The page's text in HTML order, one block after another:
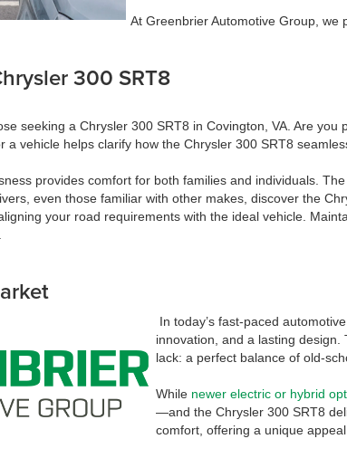
At Greenbrier Automotive Group, we
300 SRT8
seeking a Chrysler 300 SRT8 in Covington, VA. Are
vehicle helps clarify how the Chrysler 300 SRT8
provides comfort for both families and individuals.
even those familiar with other makes, discover the
your road requirements with the ideal vehicle.
In today’s fast-paced
innovation, and a lasting
lack: a perfect balance of old-
While newer electric or hybrid
—and the Chrysler 300 SRT8
comfort, offering a unique appeal